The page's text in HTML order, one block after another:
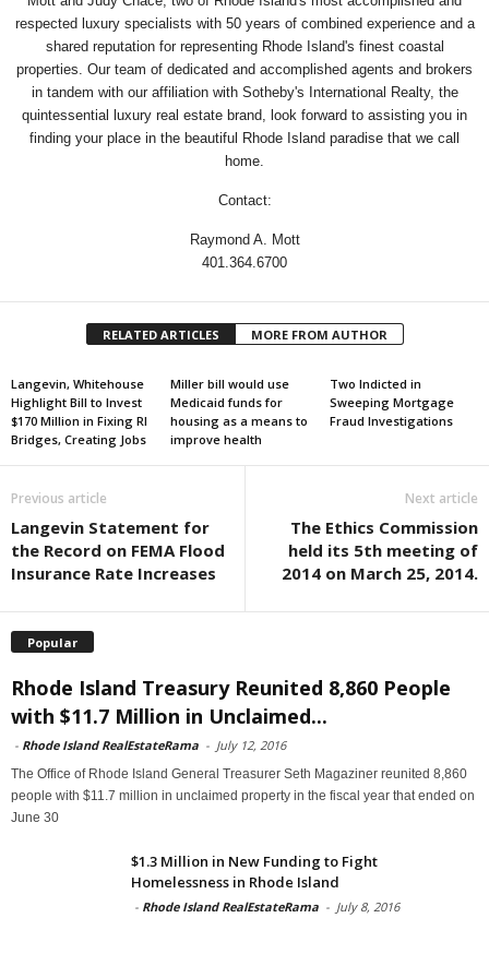
respected luxury specialists with 50 years of combined experience and a
shared reputation for representing Rhode Island's finest coastal
properties. Our team of dedicated and accomplished agents and brokers
in tandem with our affiliation with Sotheby's International Realty, the
quintessential luxury real estate brand, look forward to assisting you in
finding your place in the beautiful Rhode Island paradise that we call
home.
Contact:
Raymond A. Mott
401.364.6700
RELATED ARTICLES MORE FROM AUTHOR
Langevin, Whitehouse
Highlight Bill to Invest
$170 Million in Fixing RI
Bridges, Creating Jobs
Miller bill would use
Medicaid funds for
housing as a means to
improve health
Two Indicted in
Sweeping Mortgage
Fraud Investigations
Previous article
Langevin Statement for
the Record on FEMA Flood
Insurance Rate Increases
Next article
The Ethics Commission
held its 5th meeting of
2014 on March 25, 2014.
Popular
Rhode Island Treasury Reunited 8,860 People
with $11.7 Million in Unclaimed...
- Rhode Island RealEstateRama - July 12, 2016
The Office of Rhode Island General Treasurer Seth Magaziner reunited 8,860
people with $11.7 million in unclaimed property in the fiscal year that ended on
June 30
$1.3 Million in New Funding to Fight
Homelessness in Rhode Island
- Rhode Island RealEstateRama - July 8, 2016